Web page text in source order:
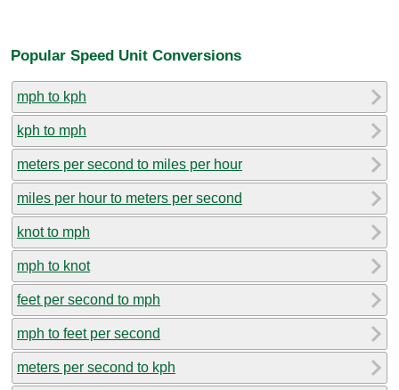
Popular Speed Unit Conversions
mph to kph
kph to mph
meters per second to miles per hour
miles per hour to meters per second
knot to mph
mph to knot
feet per second to mph
mph to feet per second
meters per second to kph